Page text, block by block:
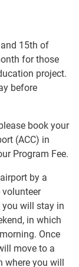
15th of
for those
project.
before
book your
(ACC) in
Program Fee.
by a
will stay in
in which
Once
move to a
where you will